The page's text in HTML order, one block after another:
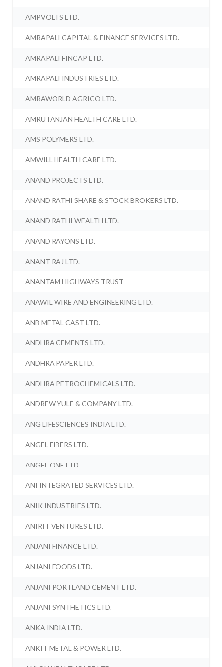
AMPVOLTS LTD.
AMRAPALI CAPITAL & FINANCE SERVICES LTD.
AMRAPALI FINCAP LTD.
AMRAPALI INDUSTRIES LTD.
AMRAWORLD AGRICO LTD.
AMRUTANJAN HEALTH CARE LTD.
AMS POLYMERS LTD.
AMWILL HEALTH CARE LTD.
ANAND PROJECTS LTD.
ANAND RATHI SHARE & STOCK BROKERS LTD.
ANAND RATHI WEALTH LTD.
ANAND RAYONS LTD.
ANANT RAJ LTD.
ANANTAM HIGHWAYS TRUST
ANAWIL WIRE AND ENGINEERING LTD.
ANB METAL CAST LTD.
ANDHRA CEMENTS LTD.
ANDHRA PAPER LTD.
ANDHRA PETROCHEMICALS LTD.
ANDREW YULE & COMPANY LTD.
ANG LIFESCIENCES INDIA LTD.
ANGEL FIBERS LTD.
ANGEL ONE LTD.
ANI INTEGRATED SERVICES LTD.
ANIK INDUSTRIES LTD.
ANIRIT VENTURES LTD.
ANJANI FINANCE LTD.
ANJANI FOODS LTD.
ANJANI PORTLAND CEMENT LTD.
ANJANI SYNTHETICS LTD.
ANKA INDIA LTD.
ANKIT METAL & POWER LTD.